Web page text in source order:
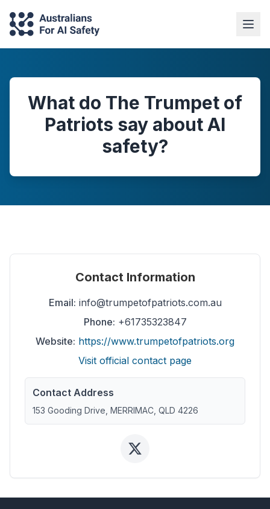
What do The Trumpet of
Patriots say about AI
safety?
Contact Information
Email: info@trumpetofpatriots.com.au
Phone: +61735323847
Website: https://www.trumpetofpatriots.org
Visit official contact page
Contact Address
153 Gooding Drive, MERRIMAC, QLD 4226